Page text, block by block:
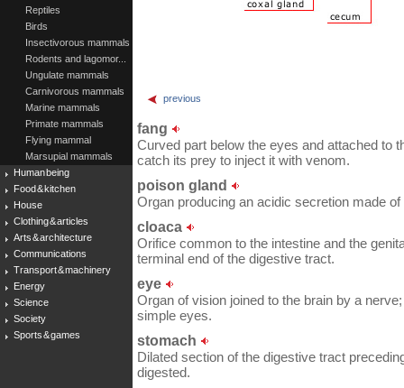
Reptiles
Birds
Insectivorous mammals
Rodents and lagomor...
Ungulate mammals
Carnivorous mammals
Marine mammals
Primate mammals
Flying mammal
Marsupial mammals
Human being
Food & kitchen
House
Clothing & articles
Arts & architecture
Communications
Transport & machinery
Energy
Science
Society
Sports & games
previous
fang
Curved part below the eyes and attached to
catch its prey to inject it with venom.
poison gland
Organ producing an acidic secretion made
cloaca
Orifice common to the intestine and the
terminal end of the digestive tract.
eye
Organ of vision joined to the brain by a
simple eyes.
stomach
Dilated section of the digestive tract
digested.